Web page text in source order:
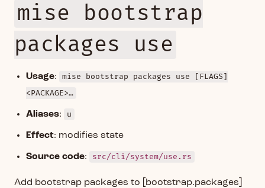
mise bootstrap
packages use
Usage:
mise bootstrap packages use [FLAGS]
<PACKAGE>…
Aliases: u
Effect: modifies state
Source code: src/cli/system/use.rs
Add bootstrap packages to [bootstrap.packages]